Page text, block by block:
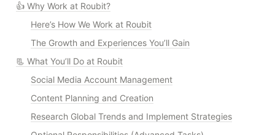
👍 Why Work at Roubit?
Here’s How We Work at Roubit
The Growth and Experiences You’ll Gain
📃 What You’ll Do at Roubit
Social Media Account Management
Content Planning and Creation
Research Global Trends and Implement Strategies